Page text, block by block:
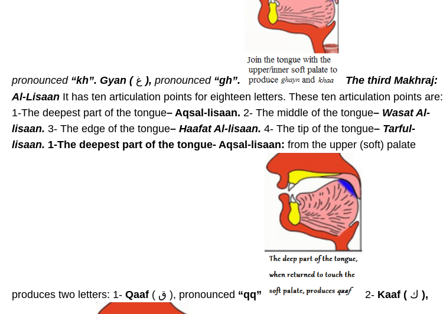
pronounced“kh”. Gyan ( ), pronounced“gh”.
The third Makhraj:
Al-Lisaan It has ten articulation points for eighteen letters. These ten articulation points are:
1-The deepest part of the tongue– Aqsal-lisaan. 2- The middle of the tongue– Wasat Al-
lisaan. 3- The edge of the tongue– Haafat Al-lisaan. 4- The tip of the tongue– Tarful-
lisaan. 1-The deepest part of the tongue- Aqsal-lisaan: from the upper (soft) palate
produces two letters: 1- Qaaf ( ق ), pronounced “qq” 2- Kaaf ( ),